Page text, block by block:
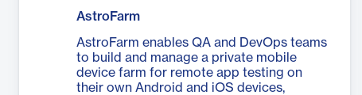
AstroFarm
AstroFarm enables QA and DevOps teams
to build and manage a private mobile
device farm for remote app testing on
their own Android and iOS devices,